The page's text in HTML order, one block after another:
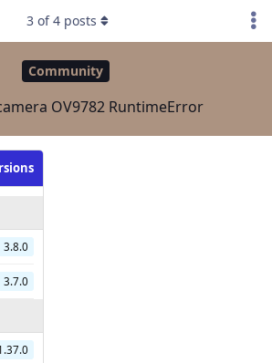
Community
OV9782 RuntimeError
3.8.0
3.7.0
3 of4 posts